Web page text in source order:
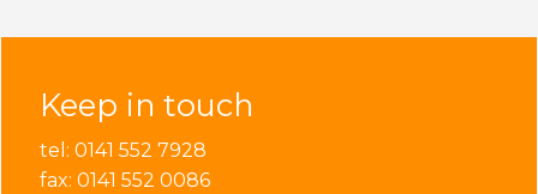
Keep in touch
tel: 0141 552 7928
fax: 0141 552 0086